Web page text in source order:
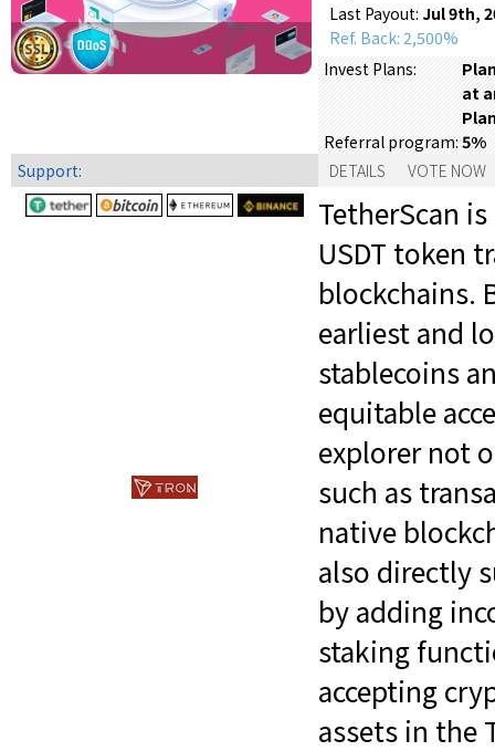
Last Payout: Jul 9th,
Ref. Back: 2,500%
Invest Plans:
at
Referral program:5%
Support: DETAILS VOTE NOW
TetherScan
USDT token
blockchains.
earliest and
stablecoins
equitable
explorer not
such as
native
also directly
by adding
staking
accepting
assets in the